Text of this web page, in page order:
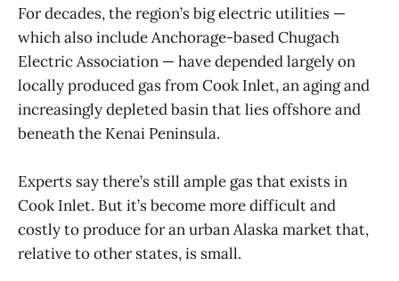
For decades, the region’s big electric utilities —
which also include Anchorage-based Chugach
Electric Association — have depended largely on
locally produced gas from Cook Inlet, an aging and
increasingly depleted basin that lies offshore and
beneath the Kenai Peninsula.
Experts say there’s still ample gas that exists in
Cook Inlet. But it’s become more difficult and
costly to produce for an urban Alaska market that,
relative to other states, is small.